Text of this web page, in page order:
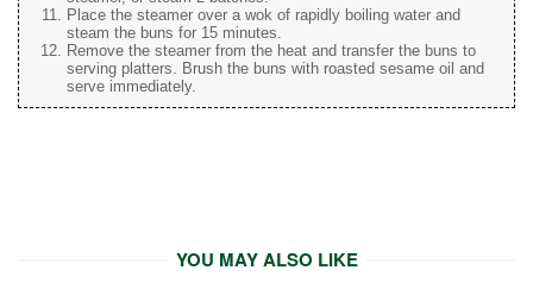
Place the steamer over a wok of rapidly boiling water and
steam the buns for 15 minutes.
Remove the steamer from the heat and transfer the buns to
serving platters. Brush the buns with roasted sesame oil and
serve immediately.
YOU MAY ALSO LIKE